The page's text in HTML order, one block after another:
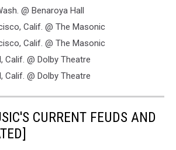
@ Benaroya Hall
Calif. @ The Masonic
Calif. @ The Masonic
Calif. @ Dolby Theatre
Calif. @ Dolby Theatre
CURRENT FEUDS AND